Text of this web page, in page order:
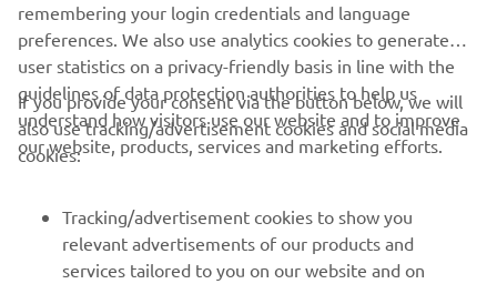
numerous riders on the YZ250F. Antonio Cairoli would come out
on top by winning the thirteen motos and taking the rider’s title
and giving Yamaha the manufacturer’s title.
remembering your login credentials and language
preferences. We also use analytics cookies to generate
user statistics on a privacy-friendly basis in line with the
guidelines of data protection authorities to help us
understand how visitors use our website and to improve
our website, products, services and marketing efforts.
If you provide your consent via the button below, we will
also use tracking/advertisement cookies and social media
cookies:
Tracking/advertisement cookies to show you
relevant advertisements of our products and
services tailored to you on our website and on